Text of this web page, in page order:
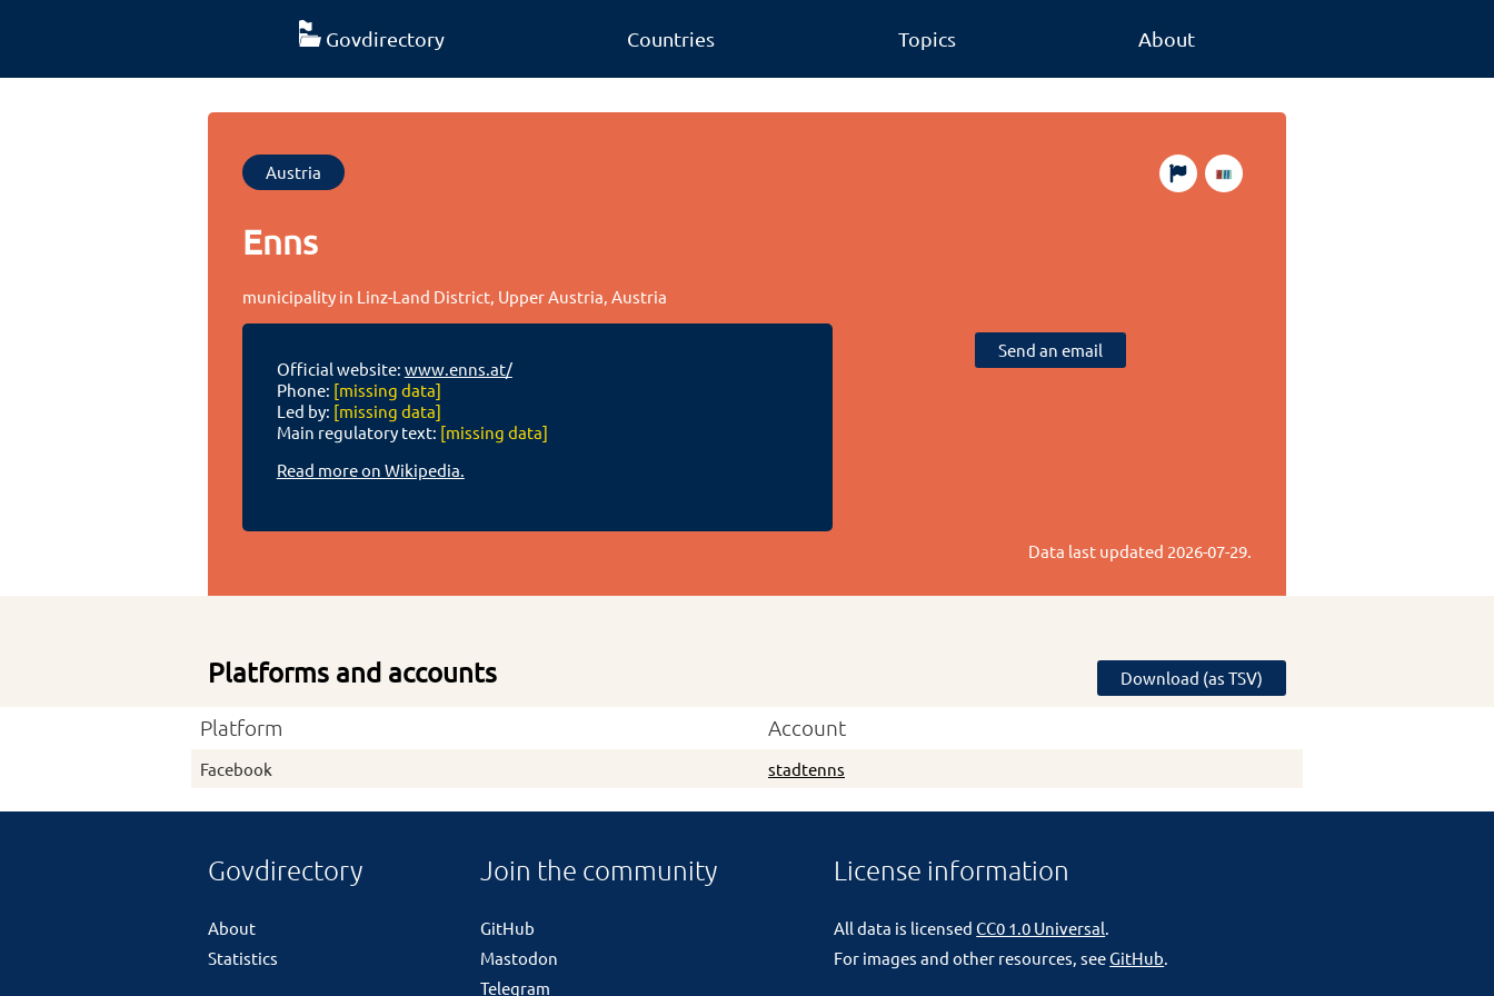
Govdirectory Countries Topics About
Austria
Enns
municipality in Linz-Land District, Upper Austria, Austria
Official website: www.enns.at/
Phone: [missing data]
Led by: [missing data]
Main regulatory text: [missing data]
Read more on Wikipedia.
Send an email
Data last updated 2026-07-29.
Platforms and accounts Download (as TSV)
Platform Account
Facebook stadtenns
Govdirectory
About
Statistics
Join the community
GitHub
Mastodon
Telegram
License information
All data is licensedCC0 1.0 Universal.
For images and other resources, seeGitHub.